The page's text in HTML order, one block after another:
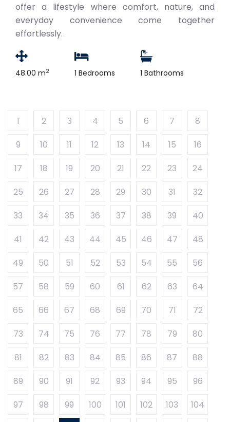
offer a lifestyle where comfort, nature, and
everyday convenience come together
effortlessly.
48.00 m2 1 Bedrooms 1 Bathrooms
1 2 3 4 5 6 7
8
9
10 11 12 13 14 15
16
17
18 19 20 21 22 23
24
25
26 27 28 29 30 31
32
33
34 35 36 37 38 39
40
41
42 43 44 45 46 47
48
49
50 51 52 53 54 55
56
57
58 59 60 61 62 63
64
65
66 67 68 69 70 71
72
73
74 75 76 77 78 79
80
81
82 83 84 85 86 87
88
89
90 91 92 93 94 95
96
97
98 99 100 101 102 103
104